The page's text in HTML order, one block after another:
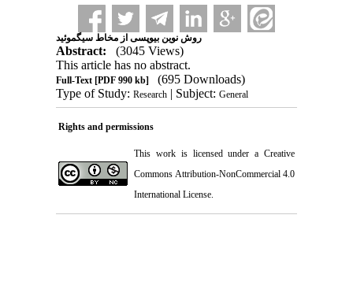
روش نوین بیوپسی از مخاط سیگموئید
Abstract:
(3045 Views)
This article has no abstract.
Full-Text[PDF 990 kb]
(695 Downloads)
Type of Study: Research| Subject: General
Rights and permissions
This work is licensed under a Creative
Commons Attribution-NonCommercial 4.0
International License.